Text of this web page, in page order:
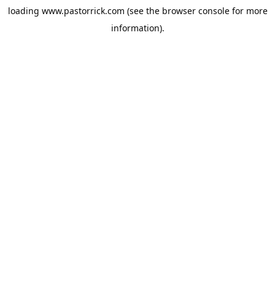
loading www.pastorrick.com (see the browser consolefor more
information).